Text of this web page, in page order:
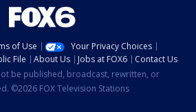
of Use
Your Privacy Choices
File About Us Jobs at FOX6
Contact Us
be published, broadcast, rewritten, or
©2026 FOX Television Stations